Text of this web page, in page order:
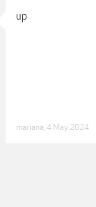
up
mariana 4 May 2024